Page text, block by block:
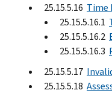
25.15.5.16 Time
25.15.5.16.1
25.15.5.16.2
25.15.5.16.3
25.15.5.17
25.15.5.18